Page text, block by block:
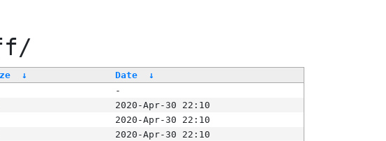
↓ Date
↓
-
2020-Apr-30 22:10
2020-Apr-30 22:10
2020-Apr-30 22:10